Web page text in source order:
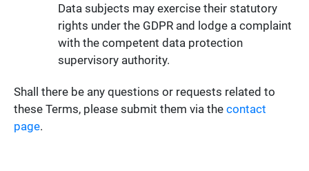
Data subjects may exercise their statutory
rights under the GDPR and lodge a complaint
with the competent data protection
supervisory authority.
Shall there be any questions or requests related to
these Terms, please submit them via the contact
page.